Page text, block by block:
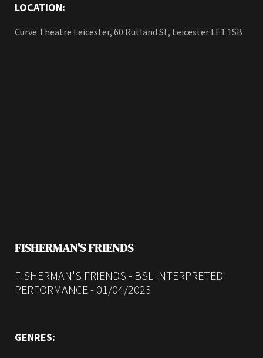
LOCATION:
Curve Theatre Leicester, 60 Rutland St, Leicester LE1 1SB
FISHERMAN'S FRIENDS
FISHERMAN'S FRIENDS - BSL INTERPRETED
PERFORMANCE - 01/04/2023
GENRES: